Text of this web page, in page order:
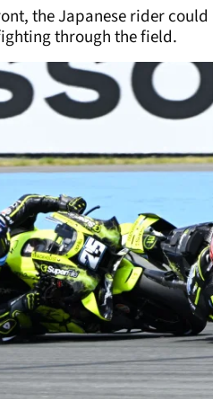
the Japanese rider
through the field.